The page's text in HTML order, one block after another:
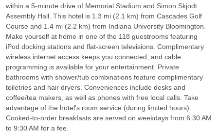
within a 5-minute drive of Memorial Stadium and Simon Skjodt
Assembly Hall. This hotel is 1.3 mi (2.1 km) from Cascades Golf
Course and 1.4 mi (2.2 km) from Indiana University Bloomington.
Make yourself at home in one of the 118 guestrooms featuring
iPod docking stations and flat-screen televisions. Complimentary
wireless internet access keeps you connected, and cable
programming is available for your entertainment. Private
bathrooms with shower/tub combinations feature complimentary
toiletries and hair dryers. Conveniences include desks and
coffee/tea makers, as well as phones with free local calls. Take
advantage of the hotel's room service (during limited hours).
Cooked-to-order breakfasts are served on weekdays from 6:30 AM
to 9:30 AM for a fee.